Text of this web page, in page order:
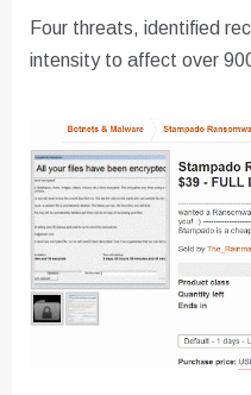
Four threats, identified
intensity to affect over